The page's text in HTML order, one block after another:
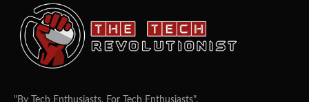
"By Tech Enthusiasts, For Tech Enthusiasts".